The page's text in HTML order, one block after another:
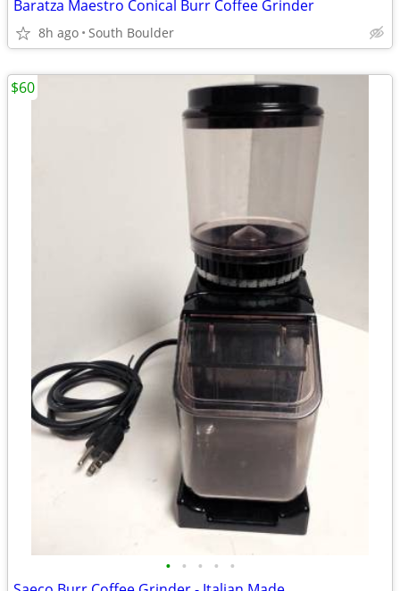
Baratza Maestro Conical Burr Coffee Grinder
8h ago South Boulder
• • • • •
$60